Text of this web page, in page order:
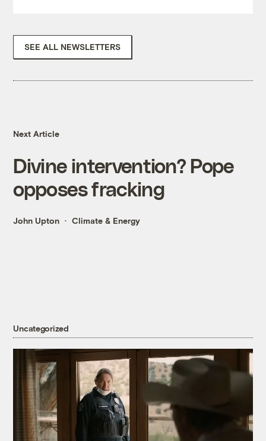
SEE ALL NEWSLETTERS
Next Article
Divine intervention? Pope
opposes fracking
John Upton Climate & Energy
Uncategorized